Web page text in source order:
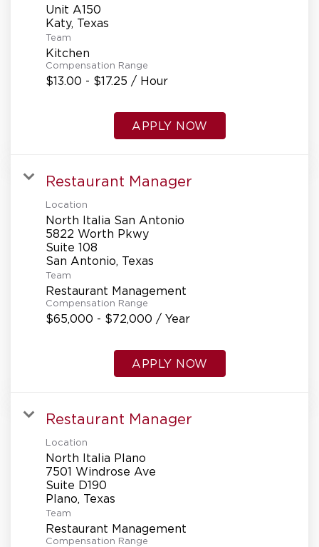
Unit A150
Team
Kitchen
Compensation Range
$13.00 - $17.25 / Hour
APPLY NOW
Restaurant Manager
Location
North Italia San Antonio
5822 Worth Pkwy
Suite 108
Team
Restaurant Management
Compensation Range
$65,000 - $72,000 / Year
APPLY NOW
Restaurant Manager
Location
North Italia Plano
7501 Windrose Ave
Suite D190
Team
Restaurant Management
Compensation Range